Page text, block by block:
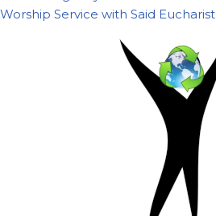
Worship Service with Said Eucharist